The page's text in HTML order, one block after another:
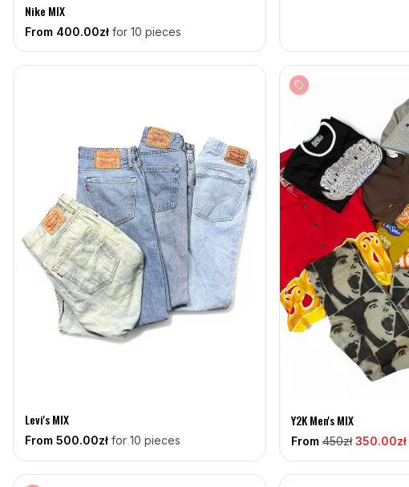
Nike MIX
From 400.00zł for 10 pieces
Levi's MIX
From 500.00zł for 10 pieces
Y2K Men's MIX
From 450zł 350.00zł